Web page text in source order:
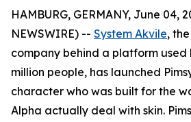
HAMBURG, GERMANY, June 04,
NEWSWIRE) -- System Akvile,
company behind a platform used
million people, has launched
character who was built for the
Alpha actually deal with skin.